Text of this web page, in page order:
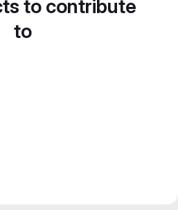
to contribute
to